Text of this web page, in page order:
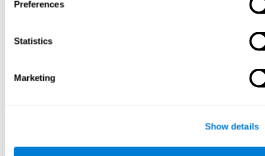
Preferences
Statistics
Marketing
Show details
we made IQ testing fun and repeatable so we
IQ tests are not perfect, but they are the best, most
gifted students, diagnosing learning disabilities,
understanding of your abilities and how you